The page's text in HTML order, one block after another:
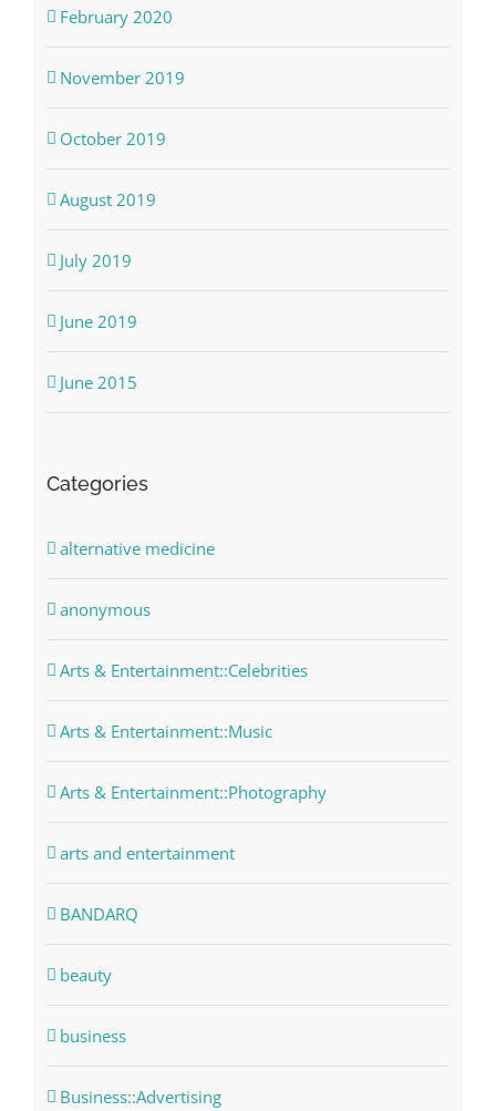
February 2020
November 2019
October 2019
August 2019
July 2019
June 2019
June 2015
Categories
alternative medicine
anonymous
Arts & Entertainment::Celebrities
Arts & Entertainment::Music
Arts & Entertainment::Photography
arts and entertainment
BANDARQ
beauty
business
Business::Advertising